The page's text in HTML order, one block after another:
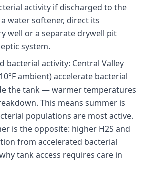
activity if discharged to the
water softener, direct its
well or a separate drywell pit
system.
bacterial activity: Central Valley
ambient) accelerate bacterial
the tank — warmer temperatures
This means summer is
populations are most active.
is the opposite: higher H2S and
from accelerated bacterial
tank access requires care in